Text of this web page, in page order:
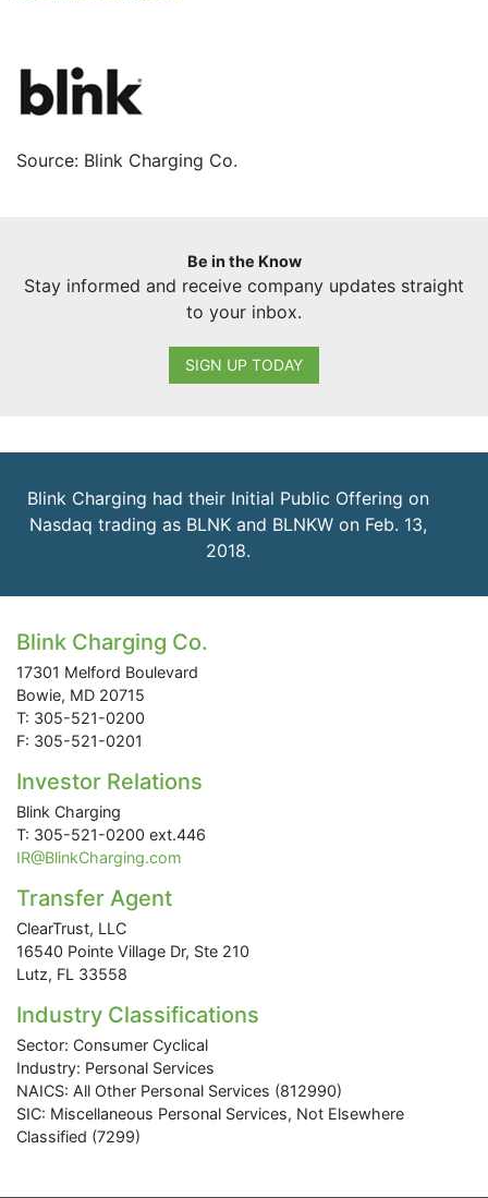
Source: Blink Charging Co.
Be in the Know
Stay informed and receive company updates straight
to your inbox.
SIGN UP TODAY
Blink Charging had their Initial Public Offering on
Nasdaq trading as BLNK and BLNKW on Feb. 13,
2018.
Blink Charging Co.
17301 Melford Boulevard
Bowie, MD 20715
T: 305-521-0200
F: 305-521-0201
Investor Relations
Blink Charging
T: 305-521-0200 ext.446
IR@BlinkCharging.com
Transfer Agent
ClearTrust, LLC
16540 Pointe Village Dr, Ste 210
Lutz, FL 33558
Industry Classifications
Sector: Consumer Cyclical
Industry: Personal Services
NAICS: All Other Personal Services (812990)
SIC: Miscellaneous Personal Services, Not Elsewhere
Classified (7299)